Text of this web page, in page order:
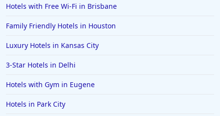
Hotels with Free Wi-Fi in Brisbane
Family Friendly Hotels in Houston
Luxury Hotels in Kansas City
3-Star Hotels in Delhi
Hotels with Gym in Eugene
Hotels in Park City